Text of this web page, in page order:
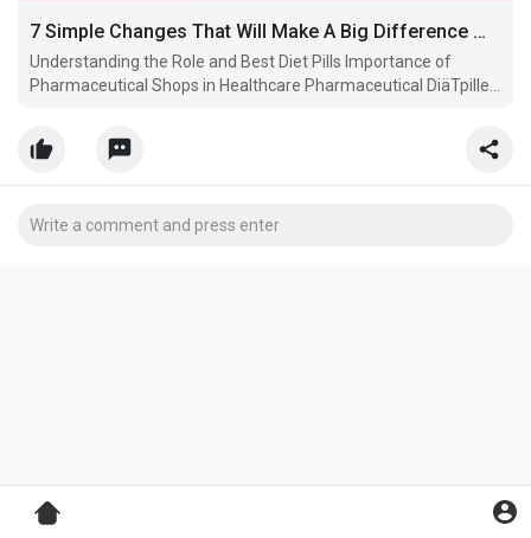
7 Simple Changes That Will Make A Big Difference With Your Pharmaceutical Shop
Understanding the Role and Best Diet Pills Importance of
Pharmaceutical Shops in Healthcare Pharmaceutical DiäTpillen